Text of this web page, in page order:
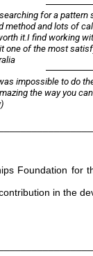
for a
method and lots of
it.I find working
one of the most
impossible to do
the way you
Foundation for
in the